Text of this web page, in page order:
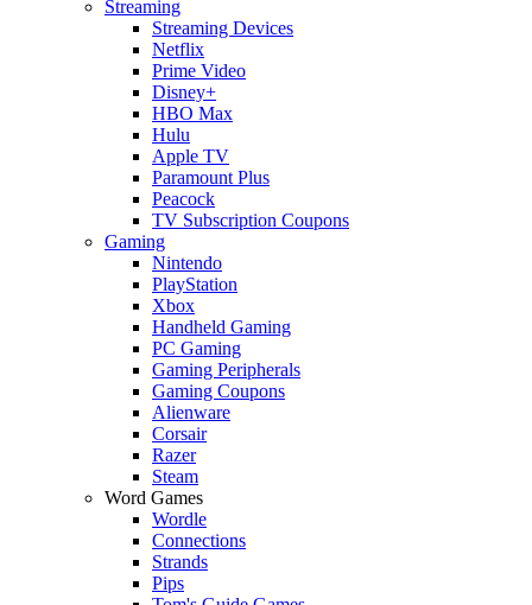
Streaming
Streaming Devices
Netflix
Prime Video
Disney+
HBO Max
Hulu
Apple TV
Paramount Plus
Peacock
TV Subscription Coupons
Gaming
Nintendo
PlayStation
Xbox
Handheld Gaming
PC Gaming
Gaming Peripherals
Gaming Coupons
Alienware
Corsair
Razer
Steam
Word Games
Wordle
Connections
Strands
Pips